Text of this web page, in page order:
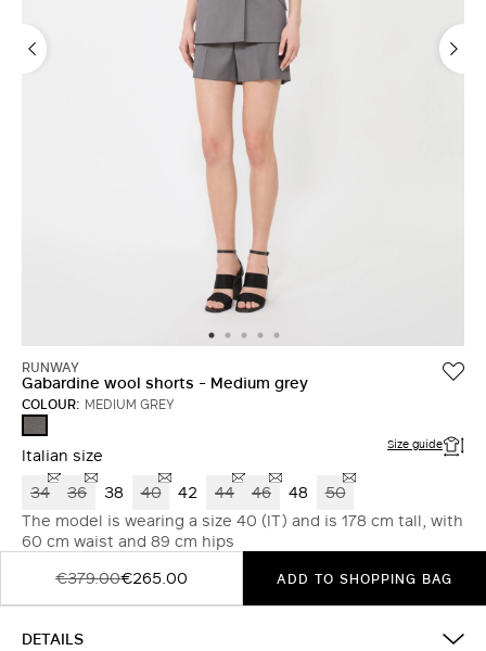
RUNWAY
Gabardine wool shorts - Medium grey
COLOUR: MEDIUM GREY
GREY
Italian size Size guide
34 36 38 40 42 44 46 48
50
The model is wearing a size 40 (IT) and is 178 cm tall, with
60 cm waist and 89 cm hips
€379.00€265.00 ADD TO SHOPPING BAG
DETAILS